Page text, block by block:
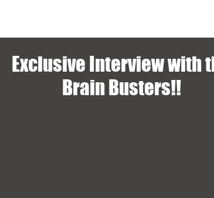
Exclusive Interview with
Brain Busters!!